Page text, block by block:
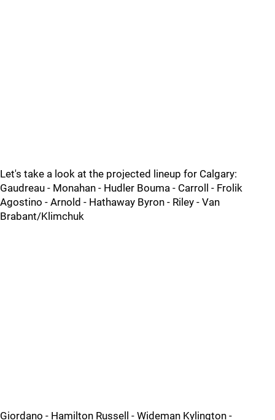
Let's take a look at the projected lineup for Calgary:
Gaudreau - Monahan - Hudler Bouma - Carroll - Frolik
Agostino - Arnold - Hathaway Byron - Riley - Van
Brabant/Klimchuk
Giordano - Hamilton Russell - Wideman Kylington -